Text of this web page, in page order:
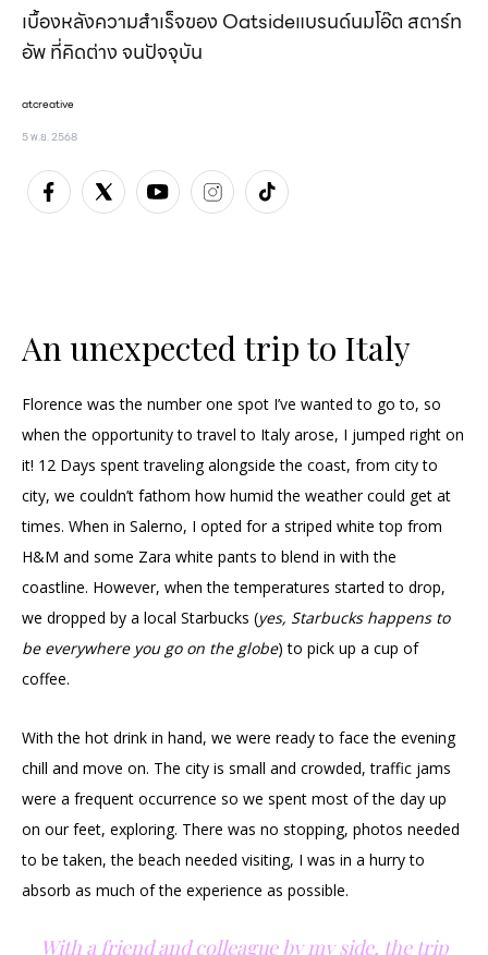
เบื้องหลังความสำเร็จของ Oatsideแบรนด์นมโอ๊ต สตาร์ท
อัพ ที่คิดต่าง จนปัจจุบัน
atcreative
5 พ.ย. 2568
An unexpected trip to Italy
Florence was the number one spot I’ve wanted to go to, so
when the opportunity to travel to Italy arose, I jumped right on
it! 12 Days spent traveling alongside the coast, from city to
city, we couldn’t fathom how humid the weather could get at
times. When in Salerno, I opted for a striped white top from
H&M and some Zara white pants to blend in with the
coastline. However, when the temperatures started to drop,
we dropped by a local Starbucks (yes, Starbucks happens to
be everywhere you go on the globe) to pick up a cup of
coffee.
With the hot drink in hand, we were ready to face the evening
chill and move on. The city is small and crowded, traffic jams
were a frequent occurrence so we spent most of the day up
on our feet, exploring. There was no stopping, photos needed
to be taken, the beach needed visiting, I was in a hurry to
absorb as much of the experience as possible.
With a friend and colleague by my side, the trip